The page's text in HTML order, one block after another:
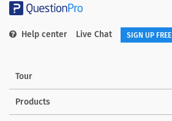
Help center Live Chat SIGN UP FREE
Tour
Products